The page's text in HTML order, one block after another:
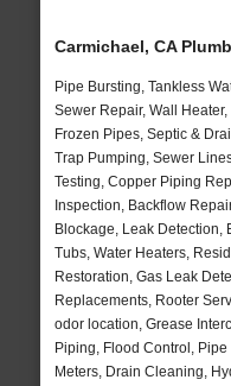
Carmichael, CA
Pipe Bursting, Tankless
Sewer Repair, Wall
Frozen Pipes, Septic &
Trap Pumping, Sewer
Testing, Copper Piping
Inspection, Backflow
Blockage, Leak Detection,
Tubs, Water Heaters,
Restoration, Gas Leak
Replacements, Rooter
odor location, Grease
Piping, Flood Control,
Meters, Drain Cleaning,